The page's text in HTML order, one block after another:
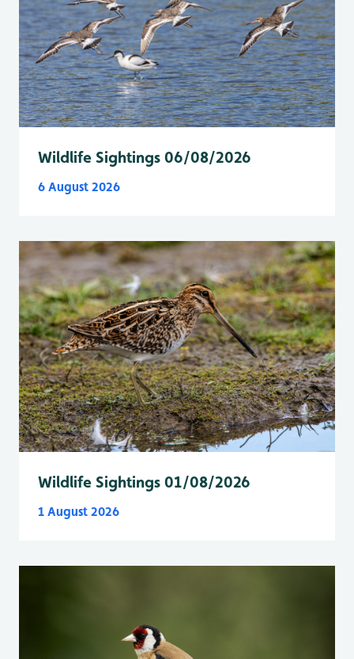
Wildlife Sightings 06/08/2026
6 August 2026
Wildlife Sightings 01/08/2026
1 August 2026